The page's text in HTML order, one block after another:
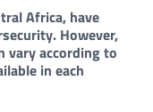
Africa, have
However,
vary according to
in each